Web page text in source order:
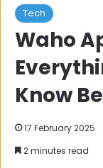
Tech
Waho
Know
17 February 2025
2 minutes read